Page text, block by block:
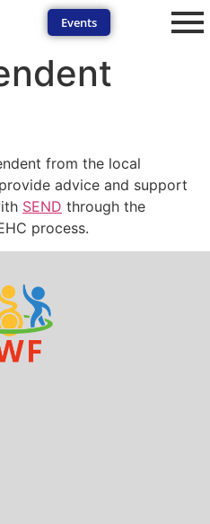
Events
from the local
advice and support
SEND through the
process.
SEND Wolves AI
SEND support or the